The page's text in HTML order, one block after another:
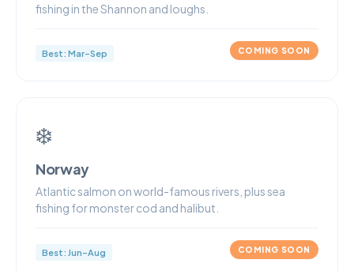
fishing in the Shannon and loughs.
Best: Mar–Sep COMING SOON
❄️
Norway
Atlantic salmon on world-famous rivers, plus sea
fishing for monster cod and halibut.
Best: Jun–Aug COMING SOON